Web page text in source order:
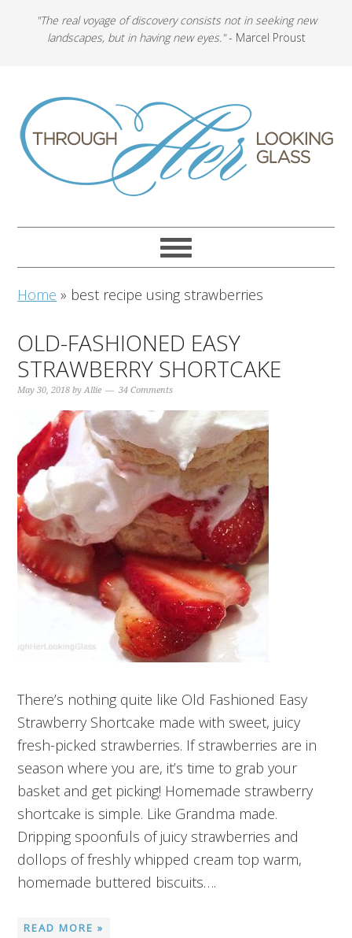
"The real voyage of discovery consists not in seeking new
landscapes, but in having new eyes."- Marcel Proust
Home » best recipe using strawberries
OLD-FASHIONED EASY
STRAWBERRY SHORTCAKE
May 30, 2018 byAllie 34 Comments
There’s nothing quite like Old Fashioned Easy
Strawberry Shortcake made with sweet, juicy
fresh-picked strawberries. If strawberries are in
season where you are, it’s time to grab your
basket and get picking! Homemade strawberry
shortcake is simple. Like Grandma made.
Dripping spoonfuls of juicy strawberries and
dollops of freshly whipped cream top warm,
homemade buttered biscuits….
READ MORE »